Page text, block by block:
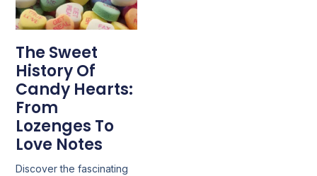
The Sweet
History Of
Candy Hearts:
From
Lozenges To
Love Notes
Discover the fascinating